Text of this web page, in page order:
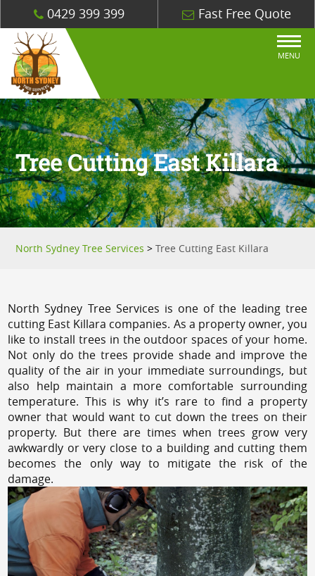
0429 399 399 Fast Free Quote
MENU
Tree Cutting East Killara
North Sydney Tree Services >Tree Cutting East Killara
North Sydney Tree Services is one of the leading tree
cutting East Killara companies. As a property owner, you
like to install trees in the outdoor spaces of your home.
Not only do the trees provide shade and improve the
quality of the air in your immediate surroundings, but
also help maintain a more comfortable surrounding
temperature. This is why it’s rare to find a property
owner that would want to cut down the trees on their
property. But there are times when trees grow very
awkwardly or very close to a building and cutting them
becomes the only way to mitigate the risk of the
damage.